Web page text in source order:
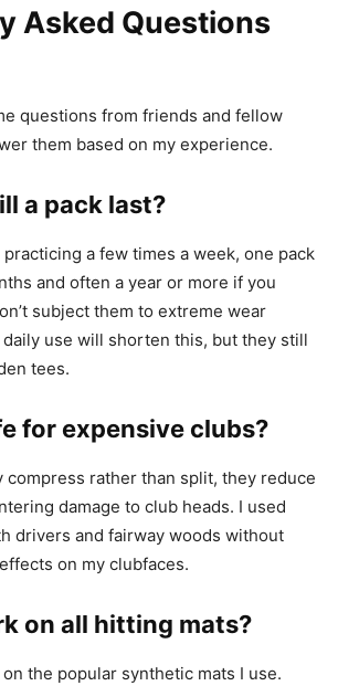
Asked Questions
questions from friends and fellow
them based on my experience.
a pack last?
a few times a week, one pack
and often a year or more if you
subject them to extreme wear
use will shorten this, but they still
tees.
for expensive clubs?
compress rather than split, they reduce
damage to club heads. I used
drivers and fairway woods without
on my clubfaces.
on all hitting mats?
the popular synthetic mats I use.